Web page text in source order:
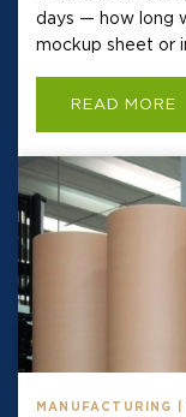
days — how long
mockup sheet or
READ MORE
MANUFACTURING